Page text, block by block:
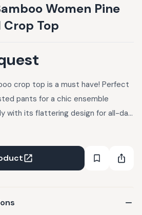
Women Pine
Crop Top
crop top is a must have! Perfect
pants for a chic ensemble
with its flattering design for all-day
Weight- 250GSM
& 7% Elastane C